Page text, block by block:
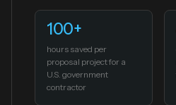
100+
hours saved per
proposal project for a
U.S. government
contractor